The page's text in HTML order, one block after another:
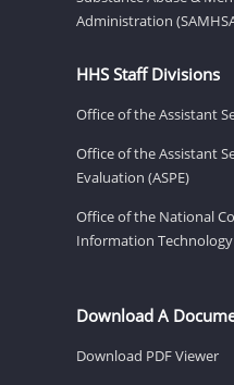
Administration
HHS Staff Divisions
Office of the Assistant
Office of the Assistant
Evaluation (ASPE)
Office of the National
Information Technology
Download A
Download PDF Viewer